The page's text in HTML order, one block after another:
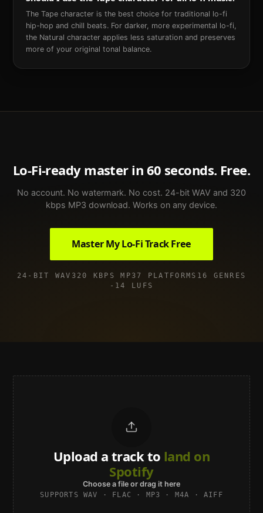
The Tape character is the best choice for traditional lo-fi
hip-hop and chill beats. For darker, more experimental lo-fi,
the Natural character applies less saturation and preserves
more of your original tonal balance.
Lo-Fi-ready master in 60 seconds. Free.
No account. No watermark. No cost. 24-bit WAV and 320
kbps MP3 download. Works on any device.
Master MyLo-FiTrack Free
24-BIT WAV 320 KBPS MP3 7 PLATFORMS 16 GENRES
-14 LUFS
Upload a track to land on
Spotify
Choose a file or drag it here
SUPPORTS WAV · FLAC · MP3 · M4A · AIFF